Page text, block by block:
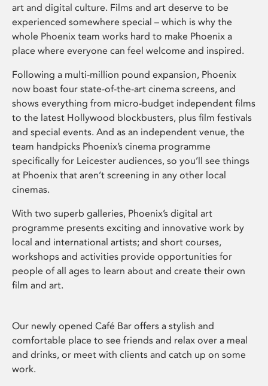
art and digital culture. Films and art deserve to be
experienced somewhere special – which is why the
whole Phoenix team works hard to make Phoenix a
place where everyone can feel welcome and inspired.
Following a multi-million pound expansion, Phoenix
now boast four state-of-the-art cinema screens, and
shows everything from micro-budget independent films
to the latest Hollywood blockbusters, plus film festivals
and special events. And as an independent venue, the
team handpicks Phoenix’s cinema programme
specifically for Leicester audiences, so you’ll see things
at Phoenix that aren’t screening in any other local
cinemas.
With two superb galleries, Phoenix’s digital art
programme presents exciting and innovative work by
local and international artists; and short courses,
workshops and activities provide opportunities for
people of all ages to learn about and create their own
film and art.
Our newly opened Café Bar offers a stylish and
comfortable place to see friends and relax over a meal
and drinks, or meet with clients and catch up on some
work.